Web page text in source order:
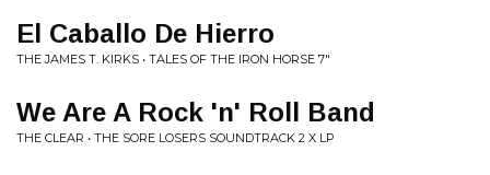
El Caballo De Hierro
THE JAMES T. KIRKS • TALES OF THE IRON HORSE 7"
We Are A Rock 'n' Roll Band
THE CLEAR • THE SORE LOSERS SOUNDTRACK 2 X LP